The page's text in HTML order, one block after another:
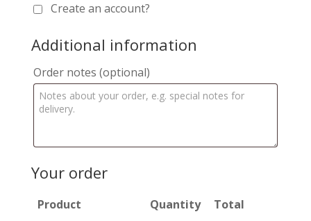
Create an account?
Additional information
Order notes (optional)
Your order
Product Quantity Total